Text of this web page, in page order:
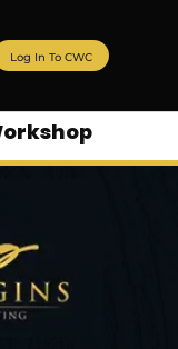
Log In To CWC